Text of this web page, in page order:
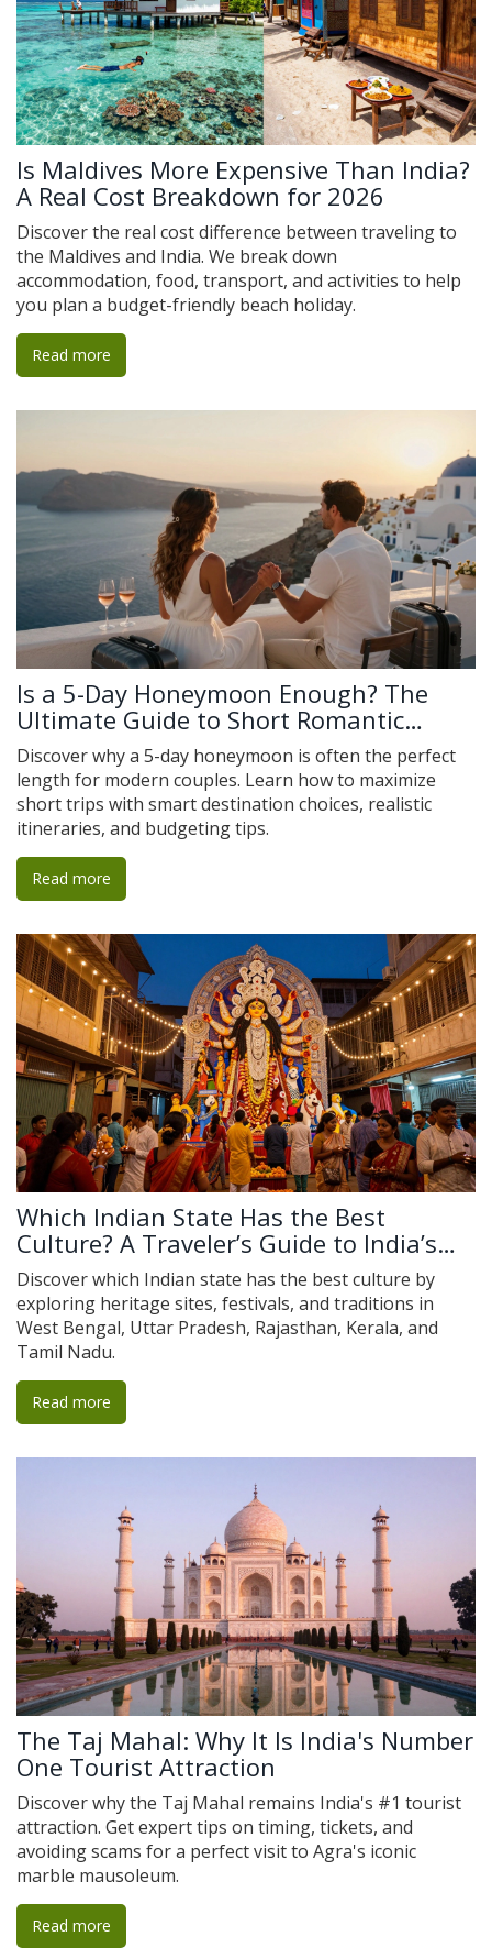
Is Maldives More Expensive Than India?
A Real Cost Breakdown for 2026
Discover the real cost difference between traveling to
the Maldives and India. We break down
accommodation, food, transport, and activities to help
you plan a budget-friendly beach holiday.
Read more
Is a 5-Day Honeymoon Enough? The
Ultimate Guide to Short Romantic
Getaways
Discover why a 5-day honeymoon is often the perfect
length for modern couples. Learn how to maximize
short trips with smart destination choices, realistic
itineraries, and budgeting tips.
Read more
Which Indian State Has the Best
Culture? A Traveler’s Guide to India’s
Cultural Heartlands
Discover which Indian state has the best culture by
exploring heritage sites, festivals, and traditions in
West Bengal, Uttar Pradesh, Rajasthan, Kerala, and
Tamil Nadu.
Read more
The Taj Mahal: Why It Is India's Number
One Tourist Attraction
Discover why the Taj Mahal remains India's #1 tourist
attraction. Get expert tips on timing, tickets, and
avoiding scams for a perfect visit to Agra's iconic
marble mausoleum.
Read more